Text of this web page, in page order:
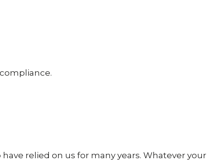
relied on us for many years. Whatever your